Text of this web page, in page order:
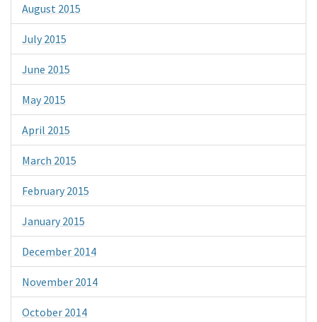
August 2015
July 2015
June 2015
May 2015
April 2015
March 2015
February 2015
January 2015
December 2014
November 2014
October 2014